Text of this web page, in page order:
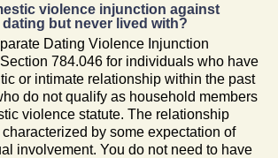
violence injunction against
but never lived with?
Dating Violence Injunction
784.046 for individuals who have
or intimate relationship within the past
do not qualify as household members
violence statute. The relationship
by some expectation of
involvement. You do not need to have